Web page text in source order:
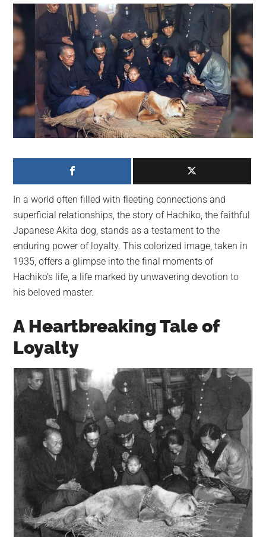
and
breaking
news.
For
a
social
generation,
we
on
planet.
In a world often filled with fleeting connections and
superficial relationships, the story of Hachiko, the faithful
Japanese Akita dog, stands as a testament to the
enduring power of loyalty. This colorized image, taken in
1935, offers a glimpse into the final moments of
Hachiko’s life, a life marked by unwavering devotion to
his beloved master.
A Heartbreaking Tale of
Loyalty